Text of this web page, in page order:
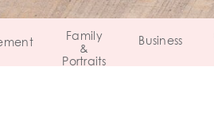
Business
Family
&
Portraits